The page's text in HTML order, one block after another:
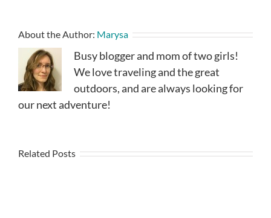
About the Author: Marysa
Busy blogger and mom of two girls!
We love traveling and the great
outdoors, and are always looking for
our next adventure!
Related Posts